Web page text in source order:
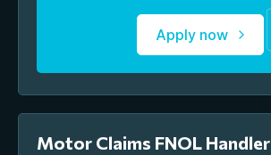
Apply now
Motor Claims FNOL Handler